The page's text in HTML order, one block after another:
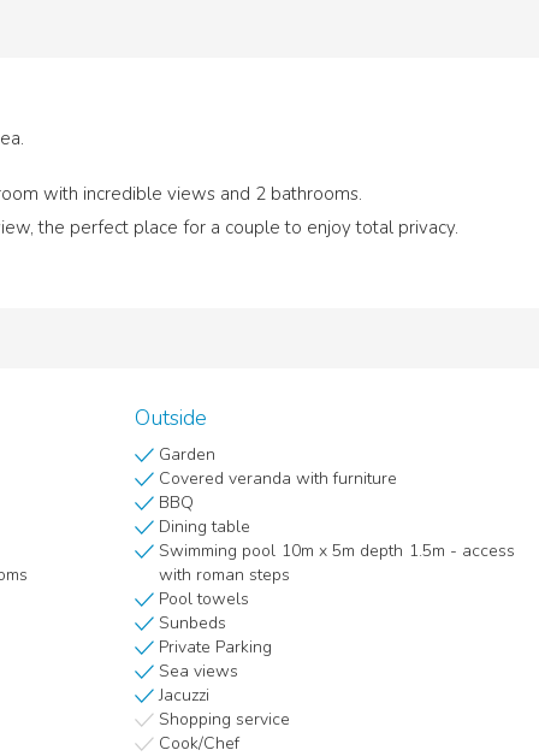
with incredible views and 2 bathrooms.
the perfect place for a couple to enjoy total privacy.
Outside
Garden
Covered veranda with furniture
BBQ
Dining table
Swimming pool 10m x 5m depth 1.5m - access
with roman steps
Pool towels
Sunbeds
Private Parking
Sea views
Jacuzzi
Shopping service
Cook/Chef